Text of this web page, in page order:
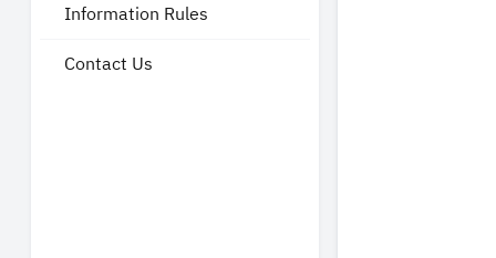
Information Rules
Contact Us